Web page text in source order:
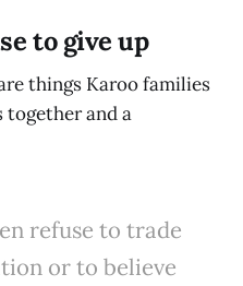
to give up
things Karoo families
and a
refuse to trade
or to believe